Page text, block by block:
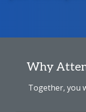
Why
Together, you